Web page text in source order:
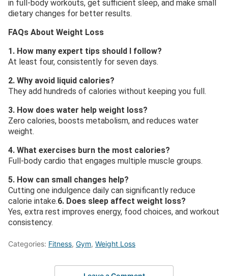
in full-body workouts, get sufficient sleep, and make small
dietary changes for better results.
FAQs About Weight Loss
1. How many expert tips should I follow?
At least four, consistently for seven days.
2. Why avoid liquid calories?
They add hundreds of calories without keeping you full.
3. How does water help weight loss?
Zero calories, boosts metabolism, and reduces water
weight.
4. What exercises burn the most calories?
Full-body cardio that engages multiple muscle groups.
5. How can small changes help?
Cutting one indulgence daily can significantly reduce
calorie intake.6. Does sleep affect weight loss?
Yes, extra rest improves energy, food choices, and workout
consistency.
Categories: Fitness, Gym, Weight Loss